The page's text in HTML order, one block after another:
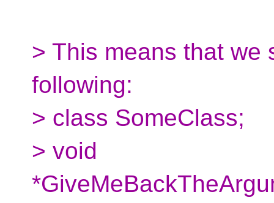
> This means that we
following:
> class SomeClass;
> void